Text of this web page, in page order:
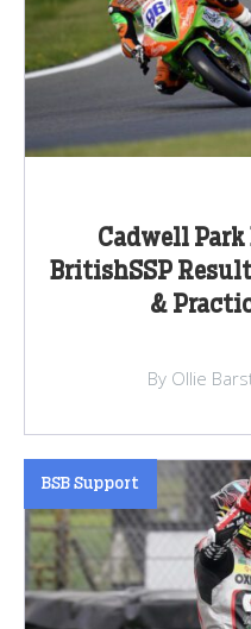
Cadwell
BritishSSP
&
By Ollie
BSB Support